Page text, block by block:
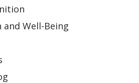
Well-Being